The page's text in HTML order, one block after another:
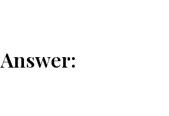
Answer: